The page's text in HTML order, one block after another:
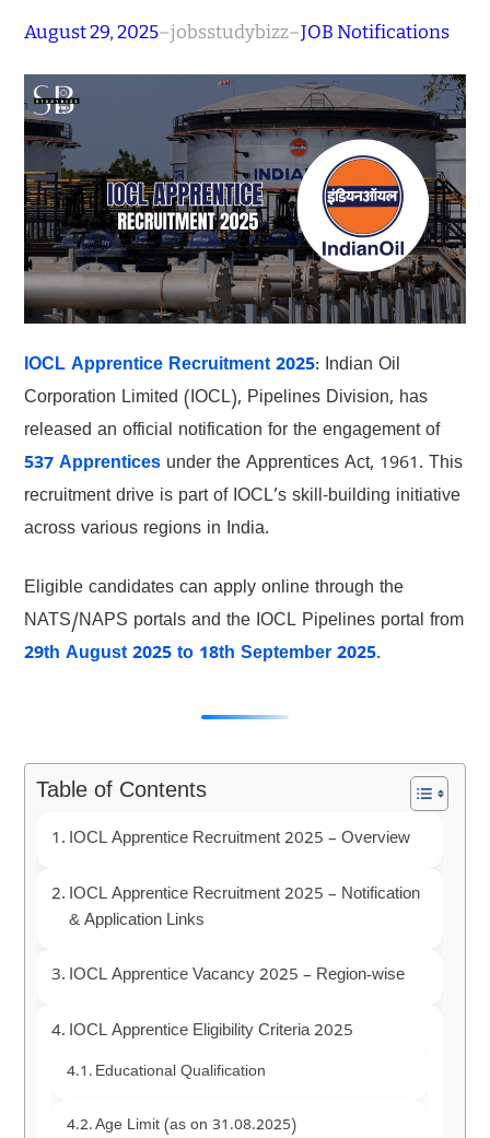
August 29, 2025–jobsstudybizz–JOB Notifications
IOCL Apprentice Recruitment 2025: Indian Oil
Corporation Limited (IOCL), Pipelines Division, has
released an official notification for the engagement of
537 Apprenticesunder the Apprentices Act, 1961. This
recruitment drive is part of IOCL’s skill-building initiative
across various regions in India.
Eligible candidates can apply online through the
NATS/NAPS portals and the IOCL Pipelines portal from
29th August 2025 to 18th September 2025.
Table of Contents
IOCL Apprentice Recruitment 2025 – Overview
IOCL Apprentice Recruitment 2025 – Notification
& Application Links
IOCL Apprentice Vacancy 2025 – Region-wise
IOCL Apprentice Eligibility Criteria 2025
Educational Qualification
Age Limit (as on 31.08.2025)